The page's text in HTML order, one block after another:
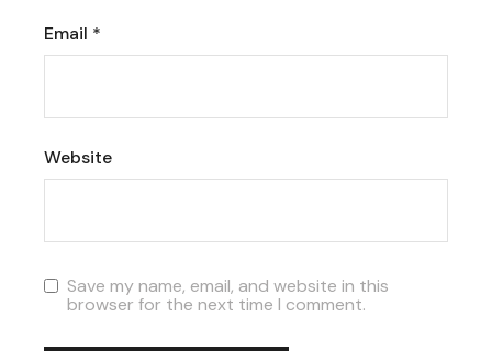
Email *
Website
Save my name, email, and website in this
browser for the next time I comment.